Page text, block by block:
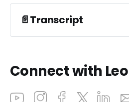
📄Transcript
Connect with Leo